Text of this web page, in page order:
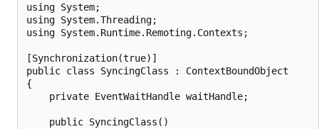
using System;
using System.Threading;
using System.Runtime.Remoting.Contexts;
[Synchronization(true)]
public class SyncingClass : ContextBoundObject
{
    private EventWaitHandle waitHandle;
    public SyncingClass()